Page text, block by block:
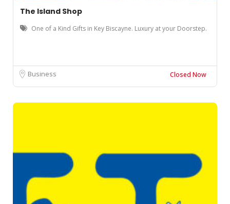
The Island Shop
One of a Kind Gifts in Key Biscayne. Luxury at your Doorstep.
Business Closed Now